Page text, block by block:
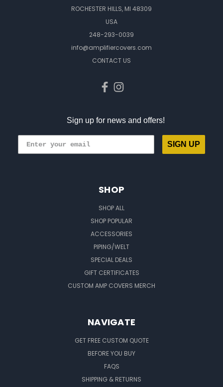
ROCHESTER HILLS, MI 48309
USA
248-293-0039
info@amplifiercovers.com
CONTACT US
Sign up for news and offers!
SIGN UP
SHOP
SHOP ALL
SHOP POPULAR
ACCESSORIES
PIPING/WELT
SPECIAL DEALS
GIFT CERTIFICATES
CUSTOM AMP COVERS MERCH
NAVIGATE
GET FREE CUSTOM QUOTE
BEFORE YOU BUY
FAQS
SHIPPING & RETURNS